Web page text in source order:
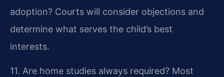
adoption? Courts will consider objections and
determine what serves the child’s best
interests.
11. Are home studies always required? Most